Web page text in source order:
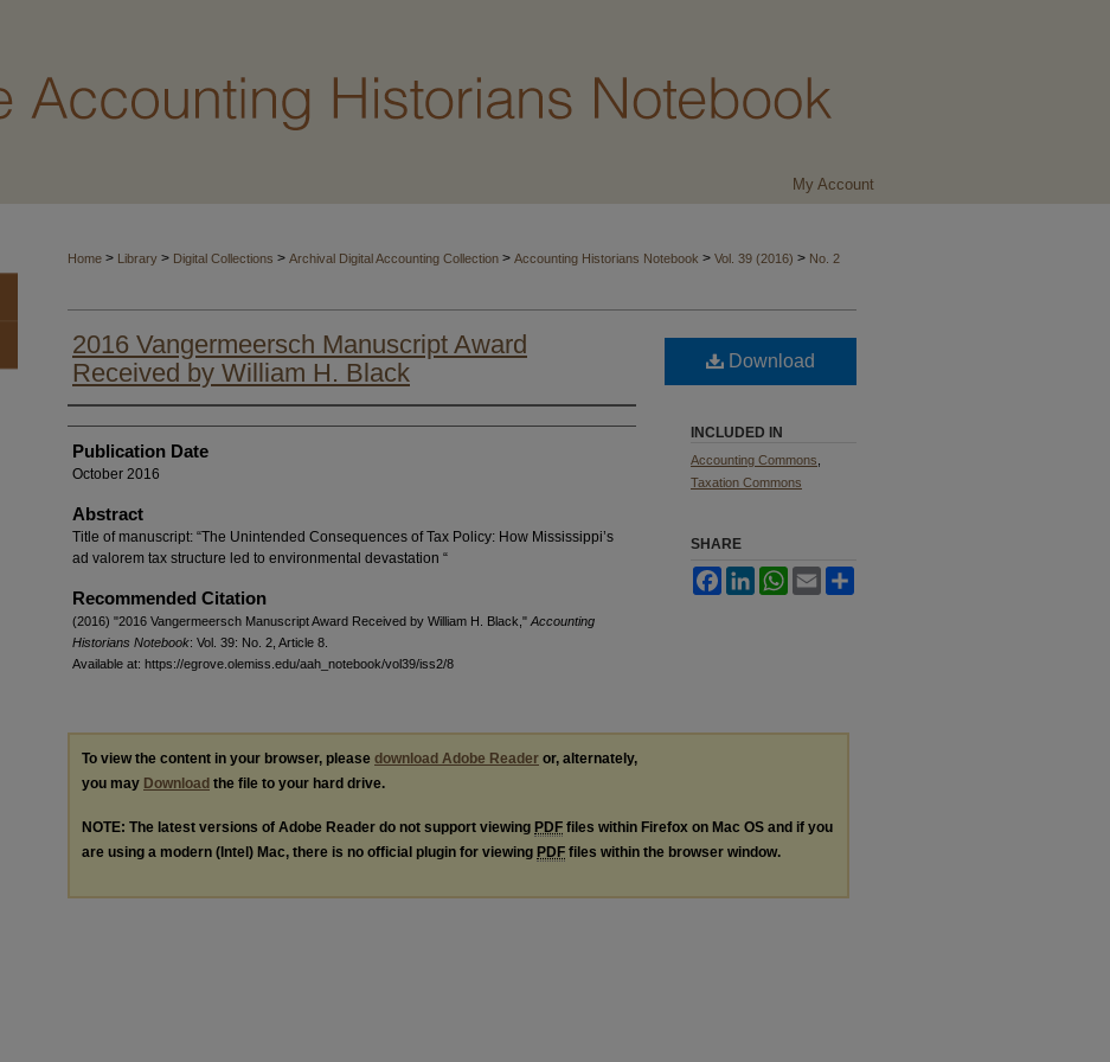
My Account
Home > Library > Digital Collections > Archival Digital Accounting Collection > Accounting Historians Notebook > Vol. 39 (2016) > No. 2
2016 Vangermeersch Manuscript Award
Received by William H. Black
Authors
Publication Date
October 2016
Abstract
Title of manuscript: “The Unintended Consequences of Tax Policy: How Mississippi’s
ad valorem tax structure led to environmental devastation “
Recommended Citation
(2016) "2016 Vangermeersch Manuscript Award Received by William H. Black," Accounting
Historians Notebook: Vol. 39: No. 2, Article 8.
Available at: https://egrove.olemiss.edu/aah_notebook/vol39/iss2/8
Download
INCLUDED IN
Accounting Commons
Taxation Commons
SHARE
FacebookLinkedInWhatsApp
Email
To view the content in your browser, please download Adobe Reader or, alternately,
you may Download the file to your hard drive.
NOTE: The latest versions of Adobe Reader do not support viewing PDF files within Firefox on Mac OS and if you
are using a modern (Intel) Mac, there is no official plugin for viewing PDF files within the browser window.